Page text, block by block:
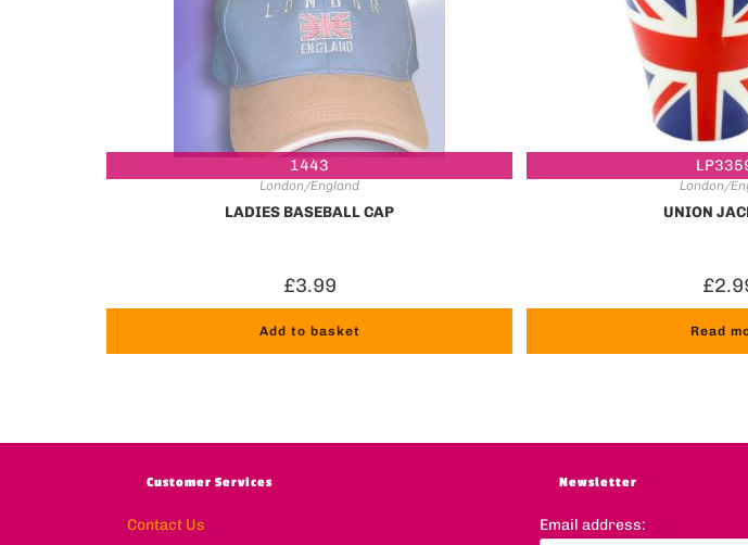
1443
London/England
LADIES BASEBALL CAP
£3.99
Add to basket
London/
UNION
£
Read
Customer Services
Contact Us
Newsletter
Email address: